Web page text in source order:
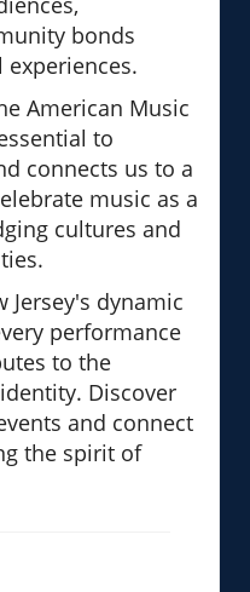
bonds
American Music
to
connects us to a
music as a
cultures and
Jersey's dynamic
performance
to the
Discover
and connect
the spirit of